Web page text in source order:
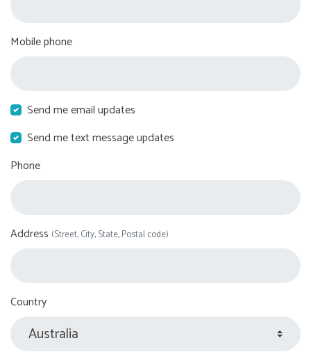
Mobile phone
Send me email updates
Send me text message updates
Phone
Address (Street, City, State, Postal code)
Country